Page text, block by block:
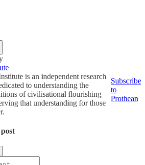
is an independent research
to understanding the
of civilisational flourishing
that understanding for those
Subscribe
to
Prothean